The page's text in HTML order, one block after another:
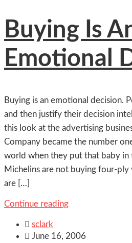
Buying Is
Emotional
Buying is an emotional decision.
and then justify their decision
this look at the advertising
Company became the number
world when they put that baby in
Michelins are not buying four-ply
are […]
Continue reading
 sclark
 June 16, 2006